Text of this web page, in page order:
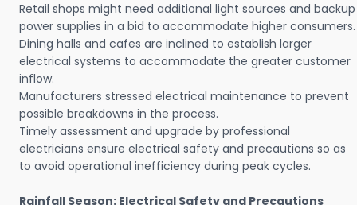
Retail shops might need additional light sources and backup
power supplies in a bid to accommodate higher consumers.
Dining halls and cafes are inclined to establish larger
electrical systems to accommodate the greater customer
inflow.
Manufacturers stressed electrical maintenance to prevent
possible breakdowns in the process.
Timely assessment and upgrade by professional
electricians ensure electrical safety and precautions so as
to avoid operational inefficiency during peak cycles.
Rainfall Season: Electrical Safety and Precautions